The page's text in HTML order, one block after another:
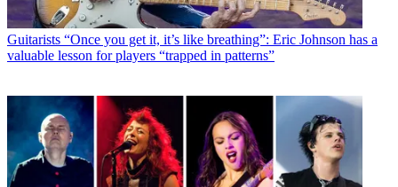
Guitarists “Once you get it, it’s like breathing”: Eric Johnson has a
valuable lesson for players “trapped in patterns”